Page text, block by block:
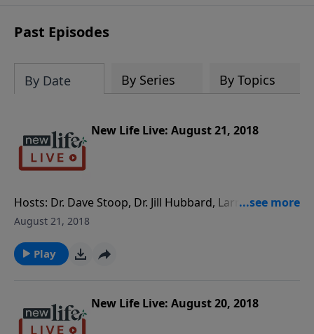
Past Episodes
By Date By Series By Topics
New Life Live: August 21, 2018
Hosts: Dr. Dave Stoop, Dr. Jill Hubbard, Larry
Sonnenburg Caller Questions: - My husband lied in
reverse this? - How do I set boundaries with my mom
as a 26yo living on my own? - Should I ignore my
trauma? - Is there a way to stop being an
overachiever? - Will I always be attracted to
August 21, 2018
Play
New Life Live: August 20, 2018